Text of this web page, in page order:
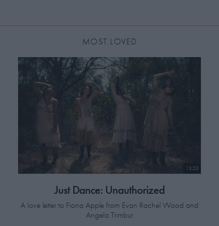
MOST LOVED
13:23
Just Dance: Unauthorized
A love letter to Fiona Apple from Evan Rachel Wood and
Angela Trimbur